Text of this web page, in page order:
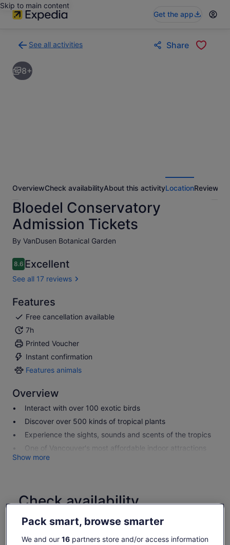
Skip to main content
Get the app
See all activities
to
activities
results
Share
8+
OverviewCheck availabilityAbout this activityLocationReviews
Bloedel Conservatory
Admission Tickets
By VanDusen Botanical Garden
8.68.6 out of 10
Excellent
See all 17 reviews
Features
Free cancellation available
7h
Printed Voucher
Instant confirmation
Features animals
Features
Overview
Interact with over 100 exotic birds
Discover over 500 kinds of tropical plants
Experience the sights, sounds and scents of the tropics
One of Vancouver's most affordable indoor attractions
Show more
Check availability
Dates
Pack smart, browse smarter
We and our 16partners store and/or access information